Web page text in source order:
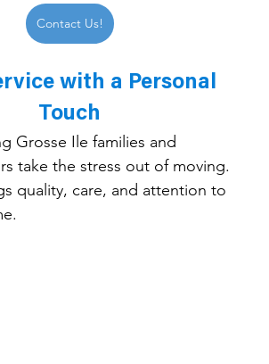
Contact Us!
with a Personal
Touch
Grosse Ile families and
take the stress out of moving.
quality, care, and attention to